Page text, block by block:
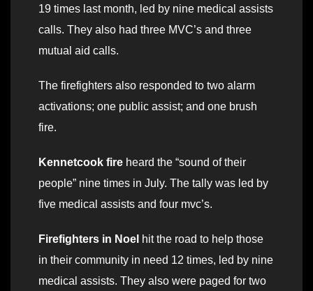
19 times last month, led by nine medical assists
calls. They also had three MVC’s and three
mutual aid calls.
The firefighters also responded to two alarm
activations; one public assist; and one brush
fire.
Kennetcook fire heard the “sound of their
people” nine times in July. The tally was led by
five medical assists and four mvc’s.
Firefighters in Noel hit the road to help those
in their community in need 12 times, led by nine
medical assists. They also were paged for two